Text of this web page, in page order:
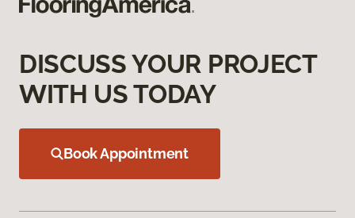
DISCUSS YOUR PROJECT
WITH US TODAY
Book Appointment